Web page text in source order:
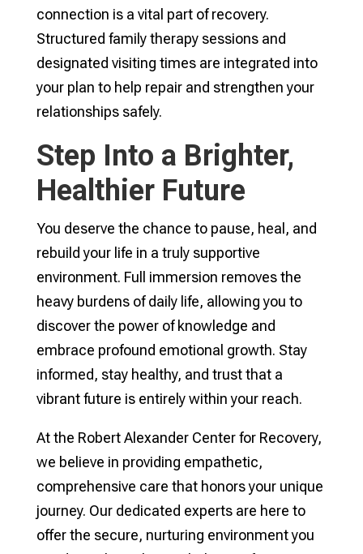
connection is a vital part of recovery.
Structured family therapy sessions and
designated visiting times are integrated into
your plan to help repair and strengthen your
relationships safely.
Step Into a Brighter,
Healthier Future
You deserve the chance to pause, heal, and
rebuild your life in a truly supportive
environment. Full immersion removes the
heavy burdens of daily life, allowing you to
discover the power of knowledge and
embrace profound emotional growth. Stay
informed, stay healthy, and trust that a
vibrant future is entirely within your reach.
At the Robert Alexander Center for Recovery,
we believe in providing empathetic,
comprehensive care that honors your unique
journey. Our dedicated experts are here to
offer the secure, nurturing environment you